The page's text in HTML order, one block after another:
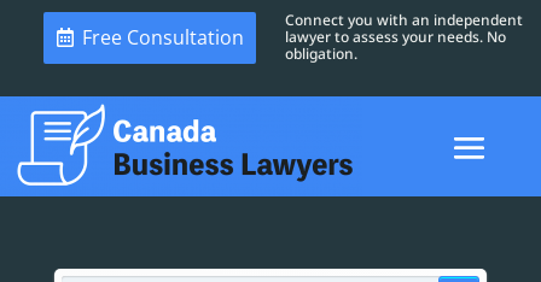
Free Consultation
Connect you with an independent
lawyer to assess your needs. No
obligation.